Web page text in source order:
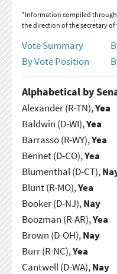
*Information compiled through
the direction of the secretary of
Vote Summary
By Vote Position
Alphabetical by
Alexander (R-TN),Yea
Baldwin (D-WI),Yea
Barrasso (R-WY),Yea
Bennet (D-CO),Yea
Blumenthal (D-CT),
Blunt (R-MO),Yea
Booker (D-NJ),Nay
Boozman (R-AR),Yea
Brown (D-OH),Nay
Burr (R-NC),Yea
Cantwell (D-WA),Nay